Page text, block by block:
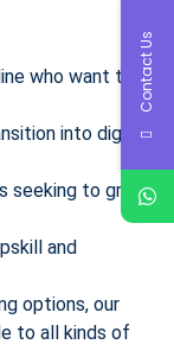
who want to
into digital
seeking to grow
and
options, our
to all kinds of
Contact Us